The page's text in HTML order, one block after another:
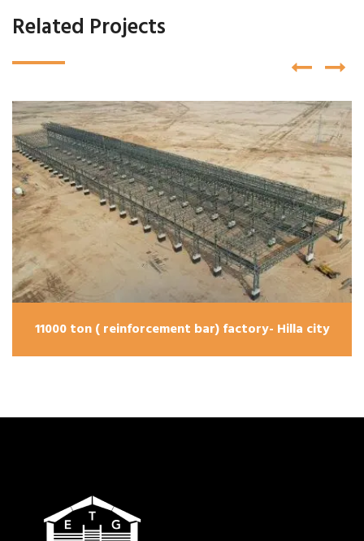
Related Projects
11000 ton ( reinforcement bar) factory- Hilla city